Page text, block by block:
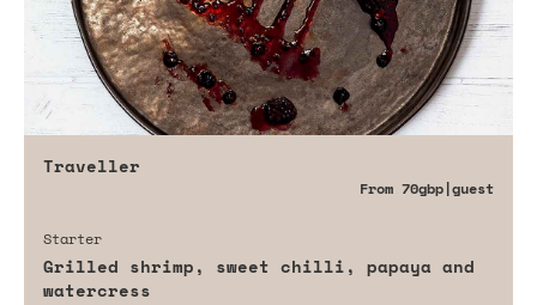
Traveller
From 70gbp|guest
Starter
Grilled shrimp, sweet chilli, papaya and
watercress